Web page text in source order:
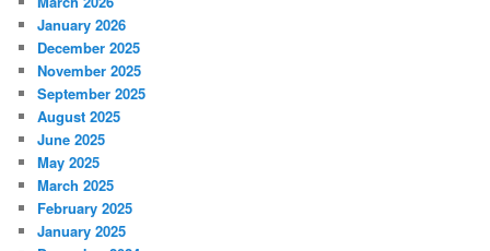
January 2026
December 2025
November 2025
September 2025
August 2025
June 2025
May 2025
March 2025
February 2025
January 2025